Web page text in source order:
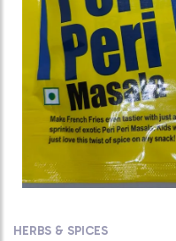
HERBS & SPICES